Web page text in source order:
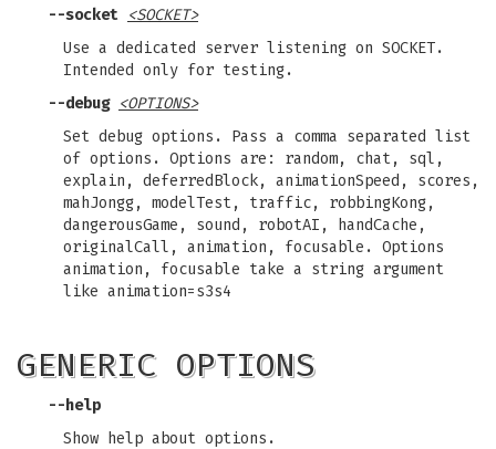
--socket <SOCKET>
Use a dedicated server listening on SOCKET.
Intended only for testing.
--debug <OPTIONS>
Set debug options. Pass a comma separated list
of options. Options are: random, chat, sql,
explain, deferredBlock, animationSpeed, scores,
mahJongg, modelTest, traffic, robbingKong,
dangerousGame, sound, robotAI, handCache,
originalCall, animation, focusable. Options
animation, focusable take a string argument
like animation=s3s4
GENERIC OPTIONS
--help
Show help about options.